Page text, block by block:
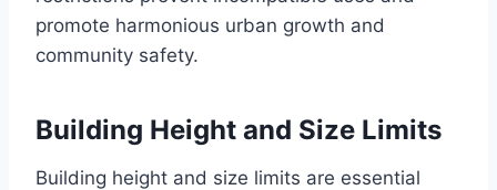
promote harmonious urban growth and
community safety.
Building Height and Size Limits
Building height and size limits are essential